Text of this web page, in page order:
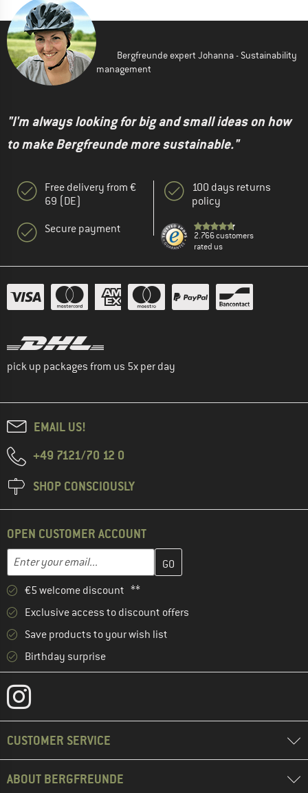
Bergfreunde expert Johanna - Sustainability
management
"I'm always looking for big and small ideas on how
to make Bergfreunde more sustainable."
Free delivery from €
69 (DE)
Secure payment
100 days returns
policy
2.766 customers
rated us
pick up packages from us 5x per day
EMAIL US!
+49 7121/70 12 0
SHOP CONSCIOUSLY
OPEN CUSTOMER ACCOUNT
Email address
Enter your email address here and create your customer
€5 welcome discount **
Exclusive access to discount offers
Save products to your wish list
Birthday surprise
CUSTOMER SERVICE
ABOUT BERGFREUNDE